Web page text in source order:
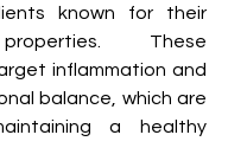
known for their
These
inflammation and
balance, which are
a healthy